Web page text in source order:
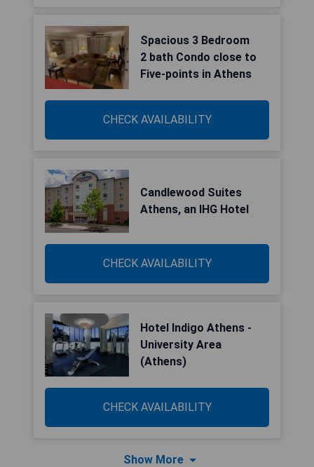
Spacious 3 Bedroom
2 bath Condo close to
Five-points in Athens
CHECK AVAILABILITY
Candlewood Suites
Athens, an IHG Hotel
CHECK AVAILABILITY
Hotel Indigo Athens -
University Area
(Athens)
CHECK AVAILABILITY
Show More